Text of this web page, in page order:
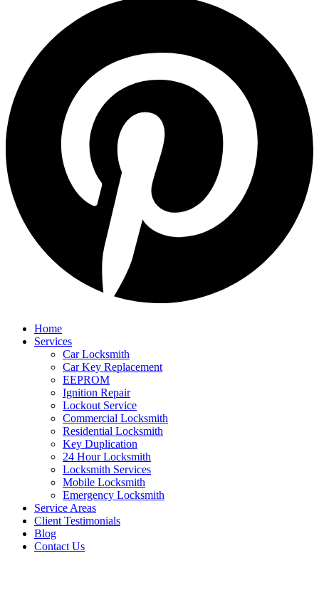
Home
Services
Car Locksmith
Car Key Replacement
EEPROM
Ignition Repair
Lockout Service
Commercial Locksmith
Residential Locksmith
Key Duplication
24 Hour Locksmith
Locksmith Services
Mobile Locksmith
Emergency Locksmith
Service Areas
Client Testimonials
Blog
Contact Us